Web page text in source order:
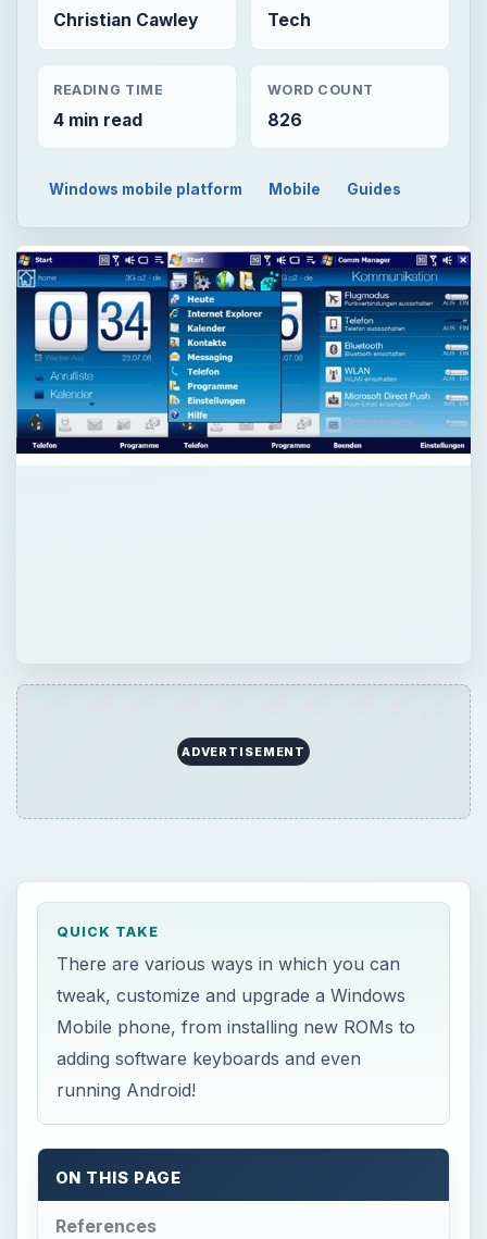
Christian Cawley Tech
READING TIME
4 min read
WORD COUNT
826
Windows mobile platform Mobile Guides
ADVERTISEMENT
QUICK TAKE
There are various ways in which you can
tweak, customize and upgrade a Windows
Mobile phone, from installing new ROMs to
adding software keyboards and even
running Android!
ON THIS PAGE
References